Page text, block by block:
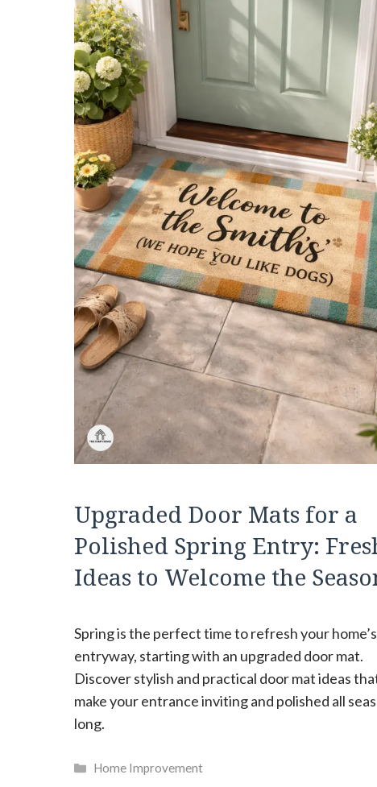
Upgraded Door Mats for a
Polished Spring Entry:
Ideas to Welcome the
Spring is the perfect time to refresh your home’s
entryway, starting with an upgraded door mat.
Discover stylish and practical door mat ideas
make your entrance inviting and polished all
long.
Categories
Home Improvement